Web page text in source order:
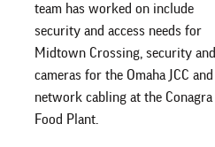
team has worked on include
security and access needs for
Midtown Crossing, security and
cameras for the Omaha JCC and
network cabling at the Conagra
Food Plant.